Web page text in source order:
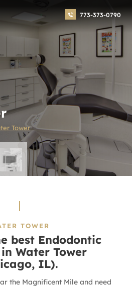
773-373-0790
Tower
TOWER
best Endodontic
Water Tower
IL).
the Magnificent Mile and need